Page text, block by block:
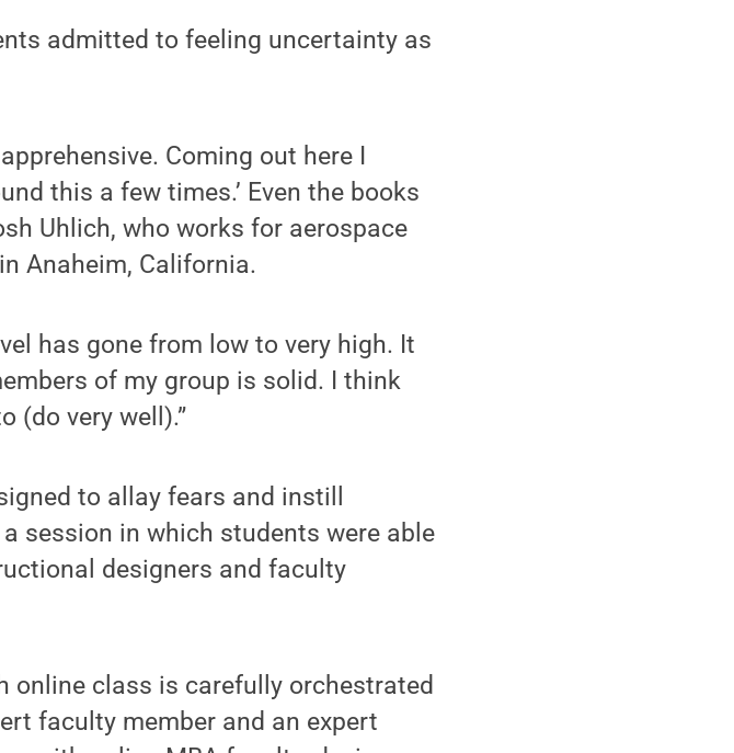
admitted to feeling uncertainty as
Coming out here I
this a few times.’ Even the books
Uhlich, who works for aerospace
Anaheim, California.
has gone from low to very high. It
of my group is solid. I think
(do very well).”
to allay fears and instill
session in which students were able
designers and faculty
online class is carefully orchestrated
faculty member and an expert